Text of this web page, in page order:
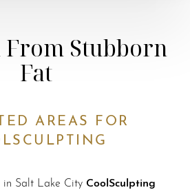
Stubborn
Fat
AREAS FOR
in Salt Lake City CoolSculpting